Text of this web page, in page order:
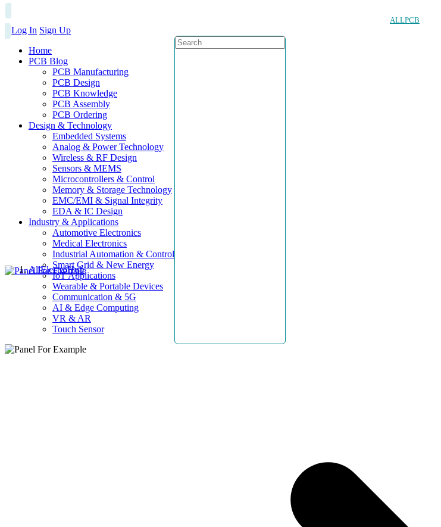
ALLPCB
Log In Sign Up
Home
PCB Blog
PCB Manufacturing
PCB Design
PCB Knowledge
PCB Assembly
PCB Ordering
Design & Technology
Embedded Systems
Analog & Power Technology
Wireless & RF Design
Sensors & MEMS
Microcontrollers & Control
Memory & Storage Technology
EMC/EMI & Signal Integrity
EDA & IC Design
Industry & Applications
Automotive Electronics
Medical Electronics
Industrial Automation & Control
Smart Grid & New Energy
IoT Applications
Wearable & Portable Devices
Communication & 5G
AI & Edge Computing
VR & AR
Touch Sensor
AllElectroHub